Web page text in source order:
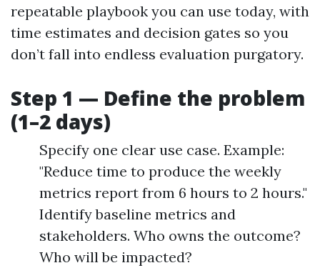
repeatable playbook you can use today, with
time estimates and decision gates so you
don’t fall into endless evaluation purgatory.
Step 1 — Define the problem
(1–2 days)
Specify one clear use case. Example:
"Reduce time to produce the weekly
metrics report from 6 hours to 2 hours."
Identify baseline metrics and
stakeholders. Who owns the outcome?
Who will be impacted?